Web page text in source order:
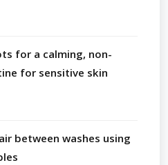
for a calming, non-
for sensitive skin
between washes using